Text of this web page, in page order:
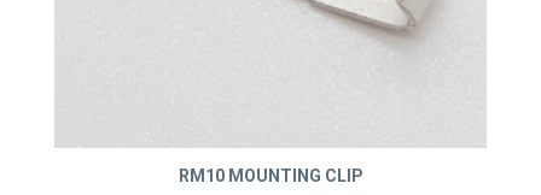
RM10 MOUNTING CLIP